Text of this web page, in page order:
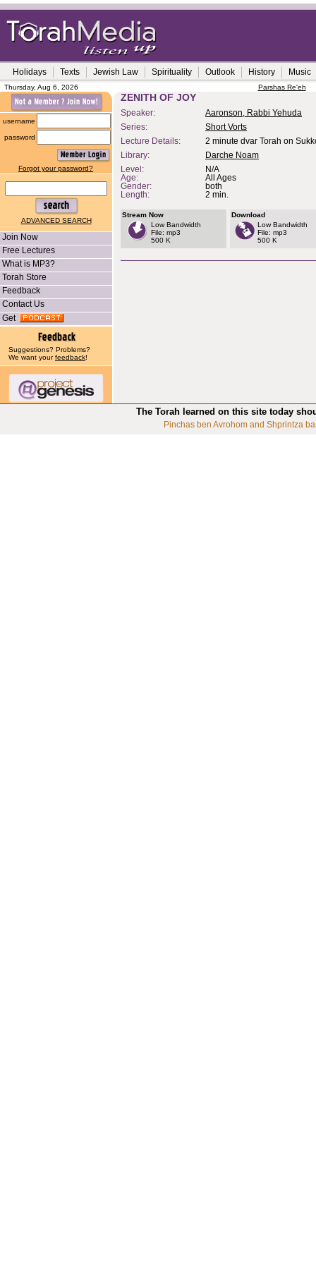
Holidays Texts Jewish Law Spirituality Outlook History Music
Thursday, Aug 6, 2026 Parshas Re'eh
username
password
Forgot your password?
ADVANCED SEARCH
Join Now
Free Lectures
What is MP3?
Torah Store
Feedback
Contact Us
Get
Suggestions? Problems?
We want yourfeedback!
ZENITH OF JOY
Speaker:
Aaronson, Rabbi Yehuda
Series:
Short Vorts
Lecture Details:
2 minute dvar Torah on
Library:
Darche Noam
Level:
N/A
Age:
All Ages
Gender:
both
Length:
2 min.
Stream Now
Low Bandwidth
File: mp3
500 K
Download
Low Bandwidth
File: mp3
500 K
The Torah learned on this site today
Pinchas ben Avrohom and Shprintza